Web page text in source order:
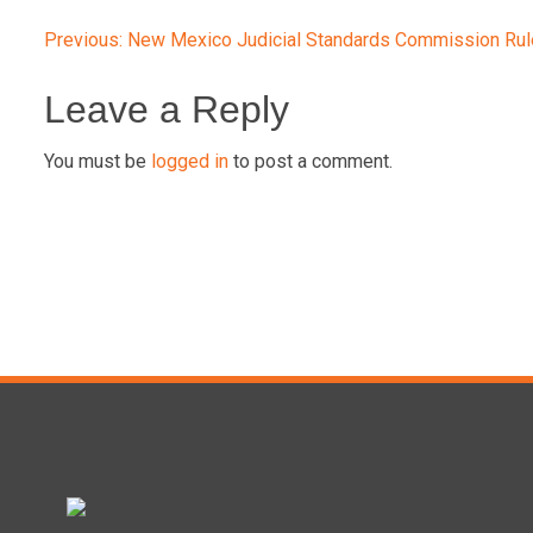
Post
navigation
Previous: New Mexico Judicial Standards Commission
Leave a Reply
You must be logged in to post a comment.